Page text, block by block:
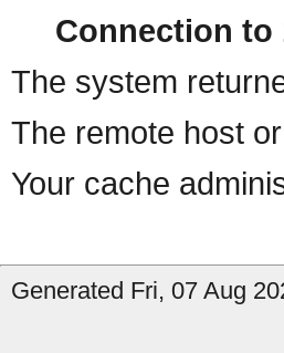
Connection to
The system
The remote host
Your cache
Generated Fri, 07 Aug